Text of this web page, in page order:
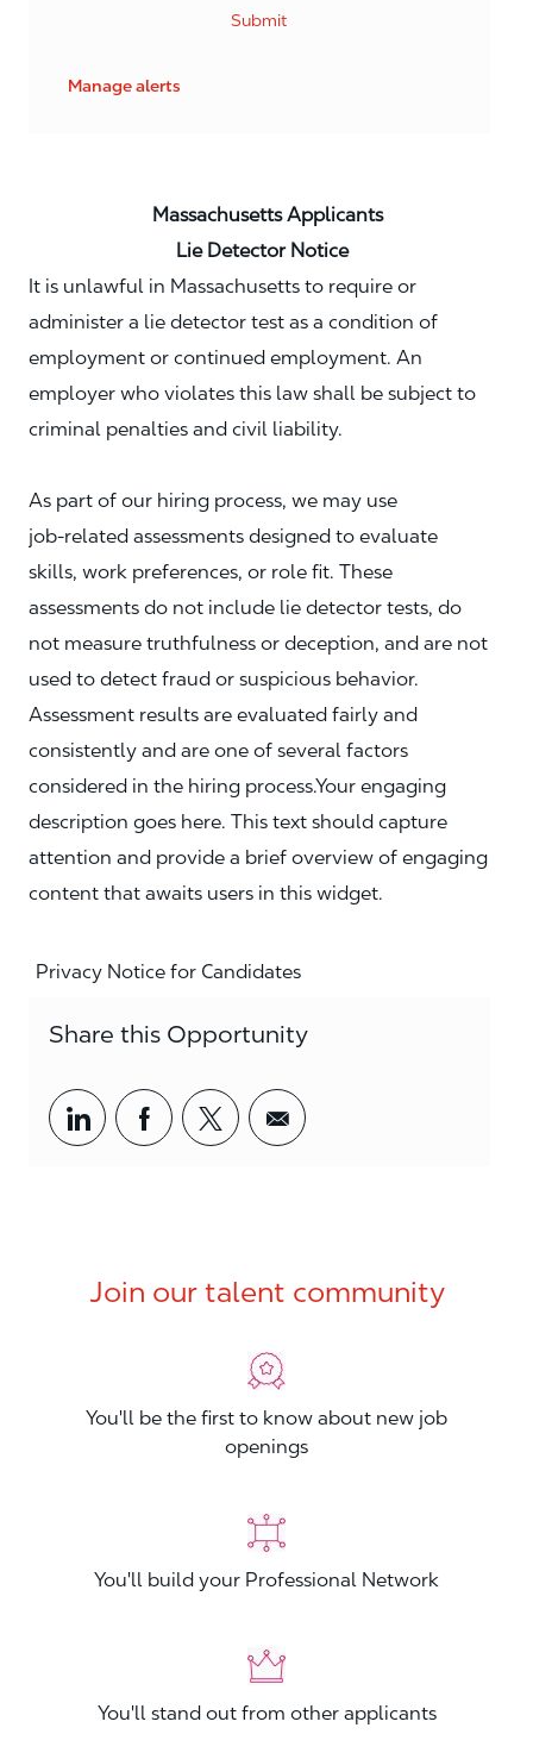
Submit
Manage alerts
Massachusetts Applicants
Lie Detector Notice
It is unlawful in Massachusetts to require or
administer a lie detector test as a condition of
employment or continued employment. An
employer who violates this law shall be subject to
criminal penalties and civil liability.
As part of our hiring process, we may use
job‑related assessments designed to evaluate
skills, work preferences, or role fit. These
assessments do not include lie detector tests, do
not measure truthfulness or deception, and are not
used to detect fraud or suspicious behavior.
Assessment results are evaluated fairly and
consistently and are one of several factors
considered in the hiring process.Your engaging
description goes here. This text should capture
attention and provide a brief overview of engaging
content that awaits users in this widget.
Privacy Notice for Candidates
Share this Opportunity
Share via LinkedIn
Share via Facebook
Share via twitter
Share via email
Join our talent community
You'll be the first to know about new job
openings
You'll build your Professional Network
You'll stand out from other applicants